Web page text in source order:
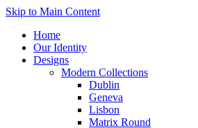
Skip to Main Content
Home
Our Identity
Designs
Modern Collections
Dublin
Geneva
Lisbon
Matrix Round